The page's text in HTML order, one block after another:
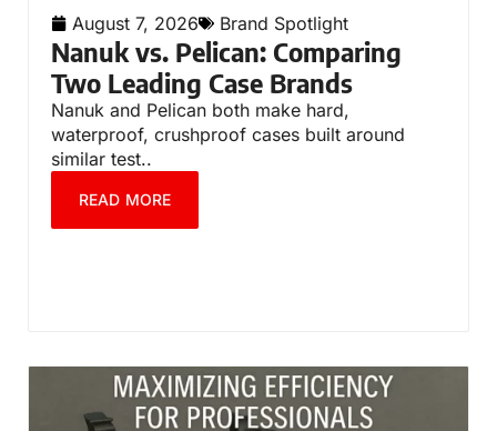
August 7, 2026 Brand Spotlight
Nanuk vs. Pelican: Comparing
Two Leading Case Brands
Nanuk and Pelican both make hard,
waterproof, crushproof cases built around
similar test..
READ MORE